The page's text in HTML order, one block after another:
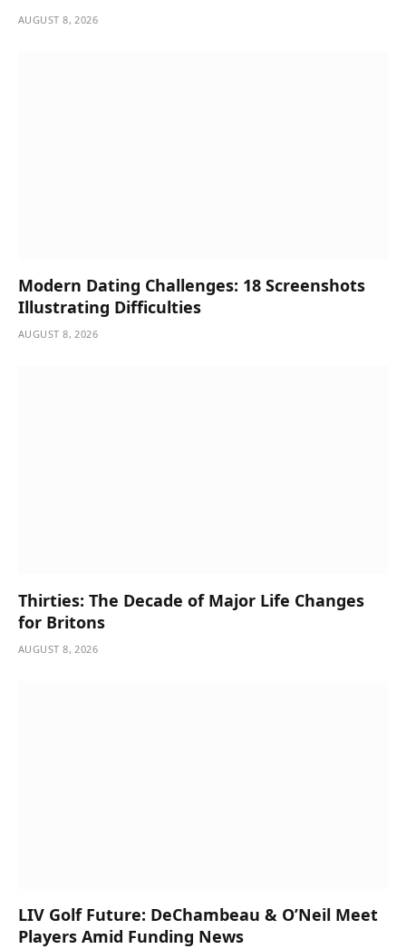
AUGUST 8, 2026
Modern Dating Challenges: 18 Screenshots
Illustrating Difficulties
AUGUST 8, 2026
Thirties: The Decade of Major Life Changes
for Britons
AUGUST 8, 2026
LIV Golf Future: DeChambeau & O’Neil Meet
Players Amid Funding News